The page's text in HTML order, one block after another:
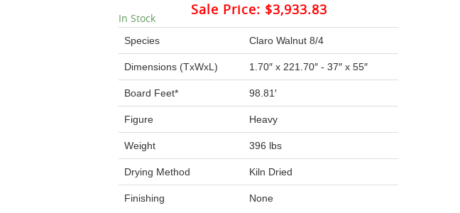
Sale Price: $3,933.83
In Stock
Species Claro Walnut 8/4
Dimensions (TxWxL) 1.70″ x 221.70″ - 37″ x 55″
Board Feet* 98.81′
Figure Heavy
Weight 396 lbs
Drying Method Kiln Dried
Finishing None